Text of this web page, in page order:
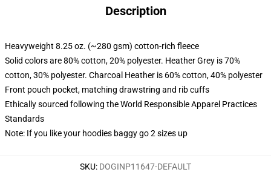
Description
Heavyweight 8.25 oz. (~280 gsm) cotton-rich fleece
Solid colors are 80% cotton, 20% polyester. Heather Grey is 70%
cotton, 30% polyester. Charcoal Heather is 60% cotton, 40% polyester
Front pouch pocket, matching drawstring and rib cuffs
Ethically sourced following the World Responsible Apparel Practices
Standards
Note: If you like your hoodies baggy go 2 sizes up
SKU: DOGINP11647-DEFAULT